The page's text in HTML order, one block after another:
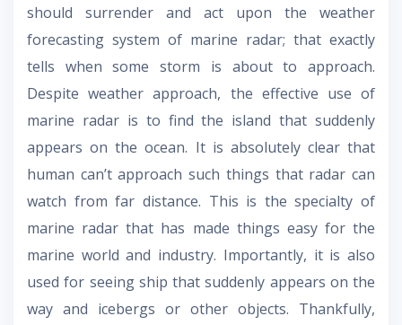
should surrender and act upon the weather
forecasting system of marine radar; that exactly
tells when some storm is about to approach.
Despite weather approach, the effective use of
marine radar is to find the island that suddenly
appears on the ocean. It is absolutely clear that
human can’t approach such things that radar can
watch from far distance. This is the specialty of
marine radar that has made things easy for the
marine world and industry. Importantly, it is also
used for seeing ship that suddenly appears on the
way and icebergs or other objects. Thankfully,